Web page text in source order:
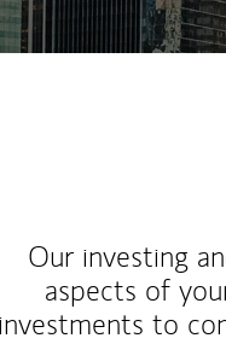
Our investing
aspects of
investments to